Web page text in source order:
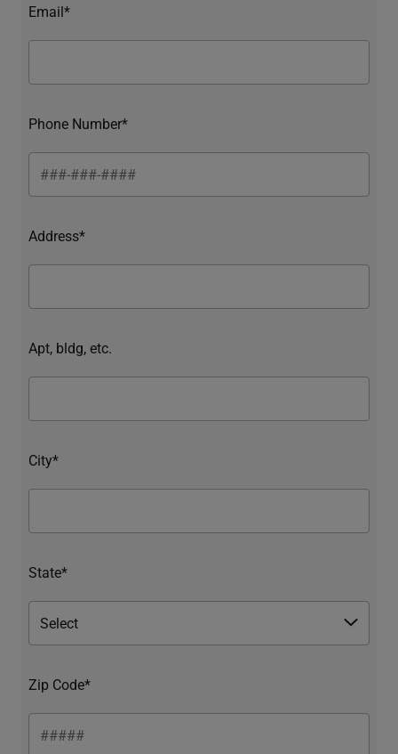
Email*
Phone Number*
Address*
Apt, bldg, etc.
City*
State*
Zip Code*